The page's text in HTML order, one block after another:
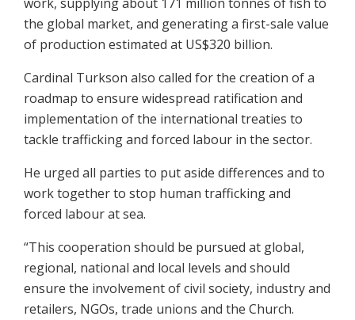
the global market, and generating a first-sale value
of production estimated at US$320 billion.
Cardinal Turkson also called for the creation of a
roadmap to ensure widespread ratification and
implementation of the international treaties to
tackle trafficking and forced labour in the sector.
He urged all parties to put aside differences and to
work together to stop human trafficking and
forced labour at sea.
“This cooperation should be pursued at global,
regional, national and local levels and should
ensure the involvement of civil society, industry and
retailers, NGOs, trade unions and the Church.